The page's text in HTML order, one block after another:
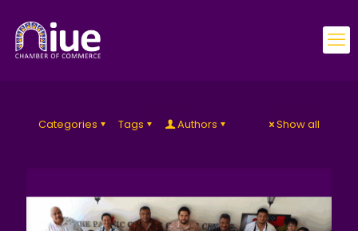
Categories Tags Authors Show all